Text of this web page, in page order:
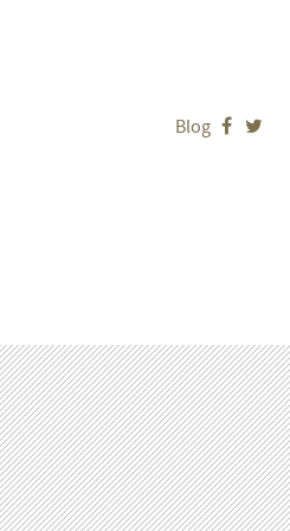
Blog  